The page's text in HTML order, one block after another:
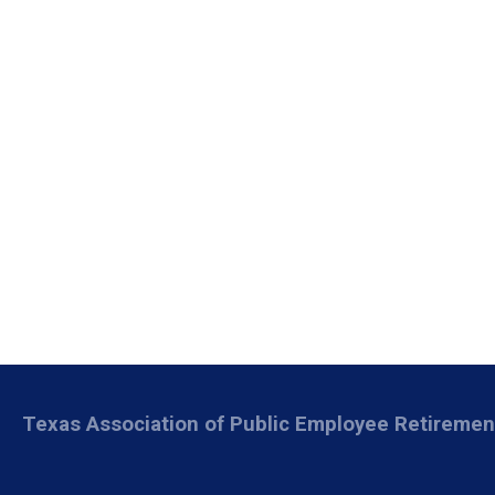
Texas Association of Public Employee